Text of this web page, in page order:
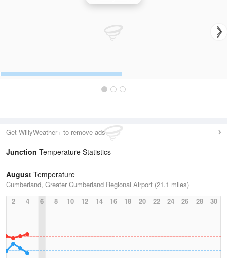
Get WillyWeather+ to remove ads
Junction Temperature Statistics
August Temperature
Cumberland, Greater Cumberland Regional Airport (21.1 miles)
2
4 6 8 10 12 14 16 18 20 22 24 26 28 30